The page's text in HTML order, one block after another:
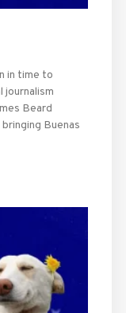
in time to
journalism
Beard
Buenas